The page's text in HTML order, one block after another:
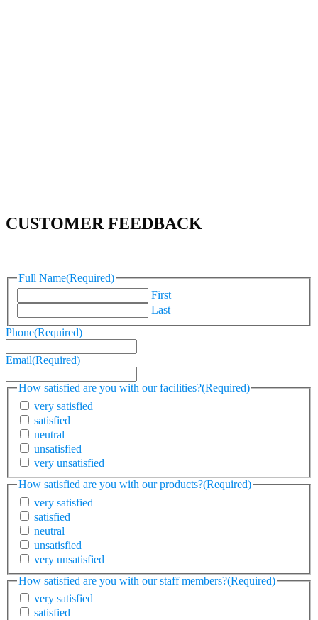
CUSTOMER FEEDBACK
Full Name(Required)
First
Last
Phone(Required)
Email(Required)
How satisfied are you with our facilities?(Required)
very satisfied
satisfied
neutral
unsatisfied
very unsatisfied
How satisfied are you with our products?(Required)
very satisfied
satisfied
neutral
unsatisfied
very unsatisfied
How satisfied are you with our staff members?(Required)
very satisfied
satisfied